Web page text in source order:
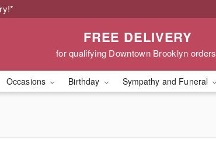
FREE DELIVERY
for qualifying Downtown Brooklyn orders
Occasions Birthday Sympathy and Funeral